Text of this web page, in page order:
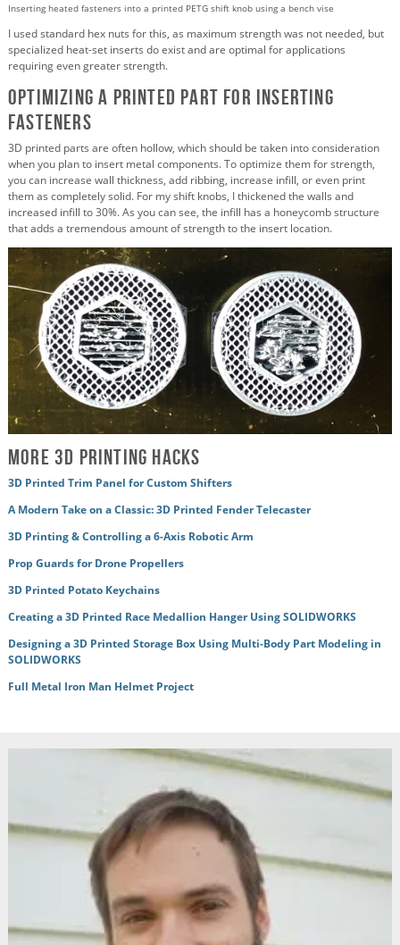
Inserting heated fasteners into a printed PETG shift knob using a bench vise
I used standard hex nuts for this, as maximum strength was not needed, but
specialized heat-set inserts do exist and are optimal for applications
requiring even greater strength.
Optimizing a Printed Part for Inserting
Fasteners
3D printed parts are often hollow, which should be taken into consideration
when you plan to insert metal components. To optimize them for strength,
you can increase wall thickness, add ribbing, increase infill, or even print
them as completely solid. For my shift knobs, I thickened the walls and
increased infill to 30%. As you can see, the infill has a honeycomb structure
that adds a tremendous amount of strength to the insert location.
More 3D Printing Hacks
3D Printed Trim Panel for Custom Shifters
A Modern Take on a Classic: 3D Printed Fender Telecaster
3D Printing & Controlling a 6-Axis Robotic Arm
Prop Guards for Drone Propellers
3D Printed Potato Keychains
Creating a 3D Printed Race Medallion Hanger Using SOLIDWORKS
Designing a 3D Printed Storage Box Using Multi-Body Part Modeling in
SOLIDWORKS
Full Metal Iron Man Helmet Project